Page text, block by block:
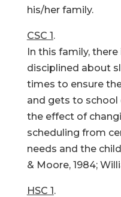
his/her family.
CSC 1.
In this family,
disciplined about
times to ensure
and gets to school
the effect of
scheduling from
needs and the
& Moore, 1984;
HSC 1.